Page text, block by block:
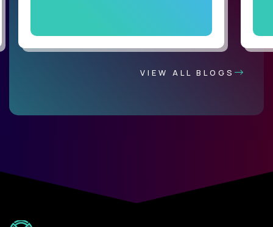
VIEW ALL BLOGS